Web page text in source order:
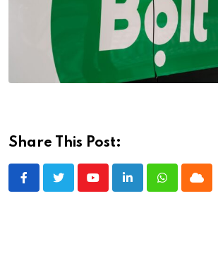
Share This Post:
YoutubeLinkedInWhatsappCloud